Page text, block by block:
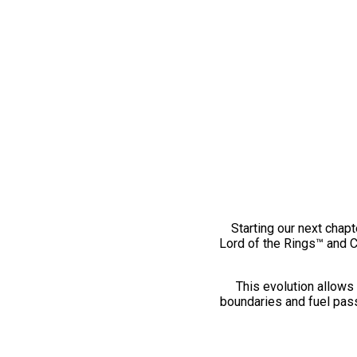
Starting our next
Lord of the Rings™ and
This evolution
boundaries and fuel